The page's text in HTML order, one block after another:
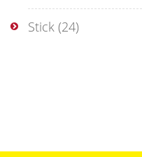
Stick (24)